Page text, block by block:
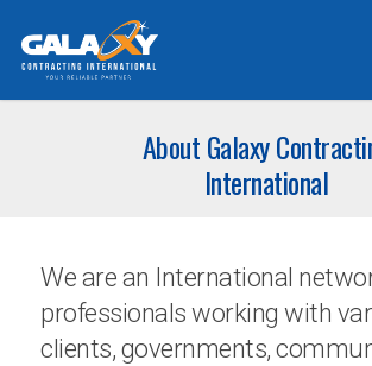
About Galaxy
International
We are an International
professionals working with
clients, governments,